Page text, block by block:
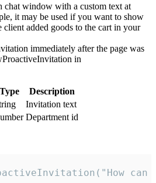
chat window with a custom text at
it may be used if you want to show
added goods to the cart in your
immediately after the page was
in
Type
Description
Invitation text
Department id